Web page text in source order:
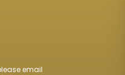
email